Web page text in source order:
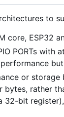
to
core, ESP32
PORTs with
or
rather
32-bit